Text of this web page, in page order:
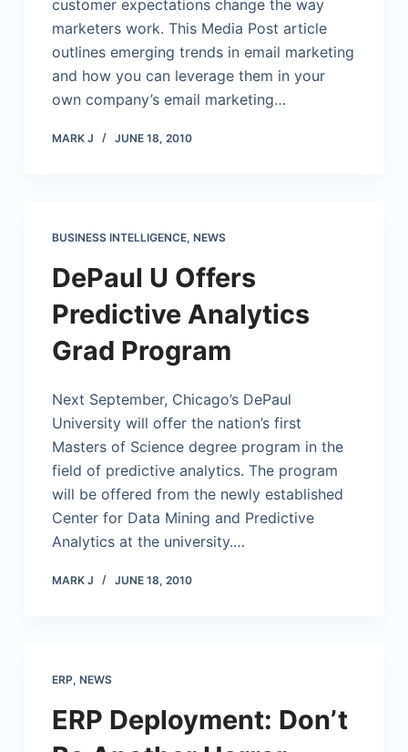
customer expectations change the way
marketers work. This Media Post article
outlines emerging trends in email marketing
and how you can leverage them in your
own company’s email marketing…
MARK J JUNE 18, 2010
BUSINESS INTELLIGENCE, NEWS
DePaul U Offers
Predictive Analytics
Grad Program
Next September, Chicago’s DePaul
University will offer the nation’s first
Masters of Science degree program in the
field of predictive analytics. The program
will be offered from the newly established
Center for Data Mining and Predictive
Analytics at the university.…
MARK J JUNE 18, 2010
ERP, NEWS
ERP Deployment: Don’t